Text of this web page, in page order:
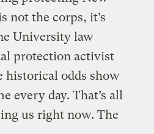
not the corps, it’s
University law
protection activist
historical odds show
every day. That’s all
us right now. The